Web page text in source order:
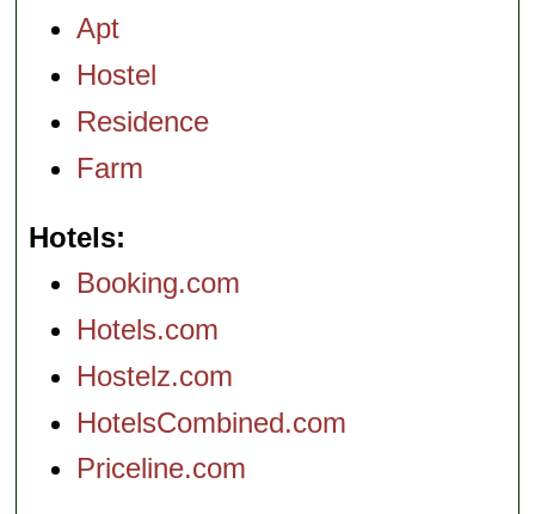
Apt
Hostel
Residence
Farm
Hotels
Booking.com
Hotels.com
Hostelz.com
HotelsCombined.com
Priceline.com